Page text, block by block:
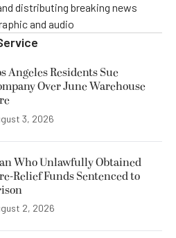
distributing breaking news
and audio
Angeles Residents Sue
Over June Warehouse
3, 2026
Who Unlawfully Obtained
Relief Funds Sentenced to
2, 2026